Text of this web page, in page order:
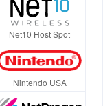
Net10 Host Spot
Nintendo USA